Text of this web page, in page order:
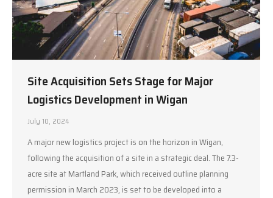
Site Acquisition Sets Stage for Major
Logistics Development in Wigan
July 10, 2024
A major new logistics project is on the horizon in Wigan,
following the acquisition of a site in a strategic deal. The 7.3-
acre site at Martland Park, which received outline planning
permission in March 2023, is set to be developed into a